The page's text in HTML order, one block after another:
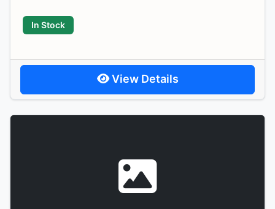
In Stock
View Details